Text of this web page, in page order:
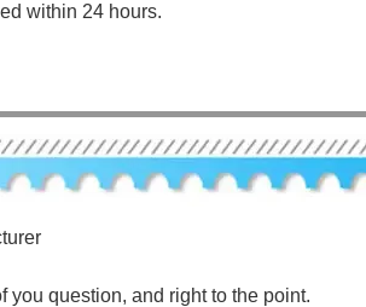
within 24 hours.
you question, and right to the point.